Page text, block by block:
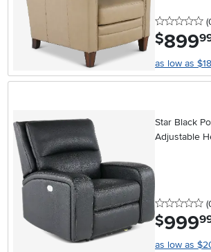
0
$899.
as low as
Star Black
Adjustable
0
$999.
as low as